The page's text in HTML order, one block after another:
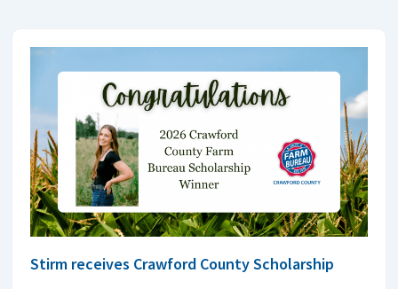
Stirm receives Crawford County Scholarship